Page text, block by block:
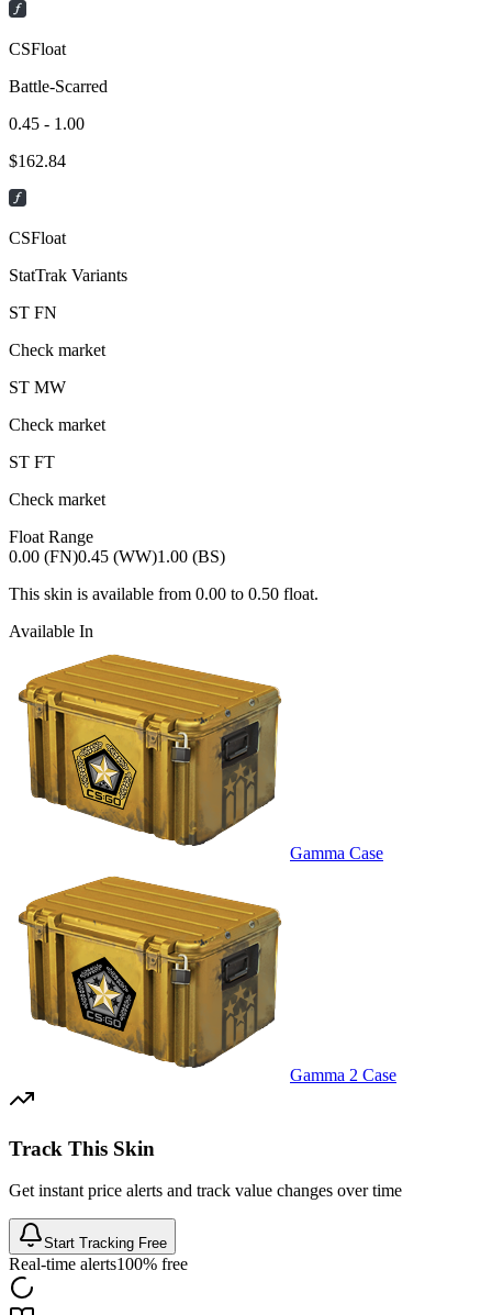
CSFloat
Battle-Scarred
0.45 - 1.00
$162.84
CSFloat
StatTrak Variants
ST FN
Check market
ST MW
Check market
ST FT
Check market
Float Range
0.00 (FN)0.45 (WW)1.00 (BS)
This skin is available from 0.00 to 0.50 float.
Available In
Gamma Case
Gamma 2 Case
Track This Skin
Get instant price alerts and track value changes over time
Start Tracking Free
Real-time alerts100% free